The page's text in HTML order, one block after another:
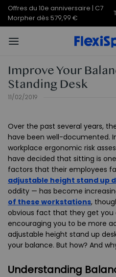
Offres du 10e anniversaire | C7
Morpher dès 579,99 €
Improve Your
Standing Desk
11/02/2019
Over the past several years,
have been well-documented.
workplace ergonomic risk
have decided that sitting is
factors that their employees
adjustable height stand up
oddity — has become
of these workstations,
obvious fact that they get you
encouraging you to be more
adjustable height stand up
your balance. But how? And
Understanding